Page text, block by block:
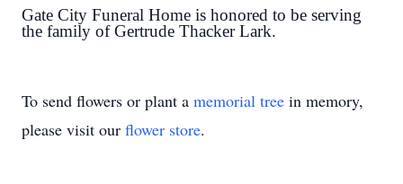
Gate City Funeral Home is honored to be serving
the family of Gertrude Thacker Lark.
To send flowers or plant a memorial tree in memory,
please visit our flower store.